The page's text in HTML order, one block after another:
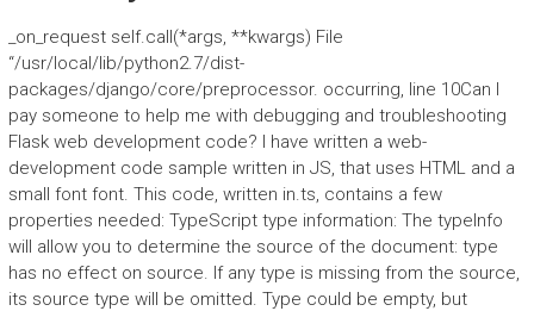
_on_request self.call(*args, **kwargs) File
“/usr/local/lib/python2.7/dist-
packages/django/core/preprocessor. occurring, line 10Can I
pay someone to help me with debugging and troubleshooting
Flask web development code? I have written a web-
development code sample written in JS, that uses HTML and a
small font font. This code, written in.ts, contains a few
properties needed: TypeScript type information: The typeInfo
will allow you to determine the source of the document: type
has no effect on source. If any type is missing from the source,
its source type will be omitted. Type could be empty, but